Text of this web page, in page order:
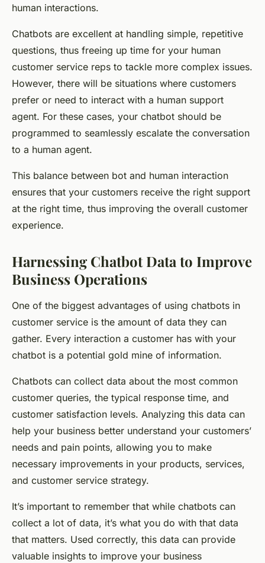
human interactions.
Chatbots are excellent at handling simple, repetitive
questions, thus freeing up time for your human
customer service reps to tackle more complex issues.
However, there will be situations where customers
prefer or need to interact with a human support
agent. For these cases, your chatbot should be
programmed to seamlessly escalate the conversation
to a human agent.
This balance between bot and human interaction
ensures that your customers receive the right support
at the right time, thus improving the overall customer
experience.
Harnessing Chatbot Data to Improve
Business Operations
One of the biggest advantages of using chatbots in
customer service is the amount of data they can
gather. Every interaction a customer has with your
chatbot is a potential gold mine of information.
Chatbots can collect data about the most common
customer queries, the typical response time, and
customer satisfaction levels. Analyzing this data can
help your business better understand your customers’
needs and pain points, allowing you to make
necessary improvements in your products, services,
and customer service strategy.
It’s important to remember that while chatbots can
collect a lot of data, it’s what you do with that data
that matters. Used correctly, this data can provide
valuable insights to improve your business